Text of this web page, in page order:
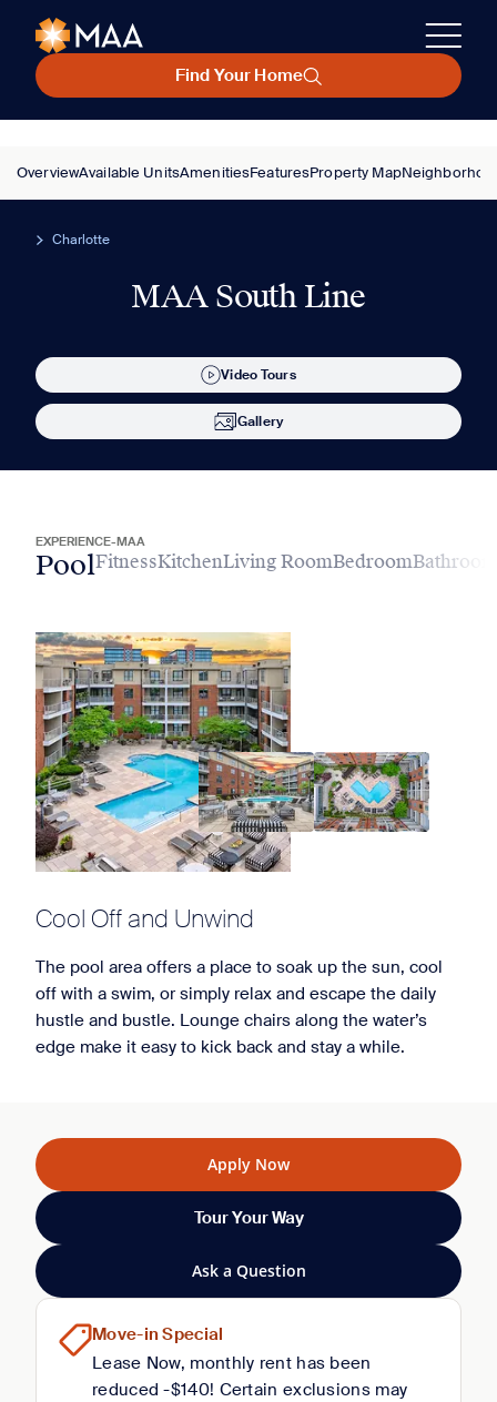
Find Your Home
OverviewAvailable UnitsAmenitiesFeaturesProperty Map
Charlotte
MAA South Line
Video Tours
Gallery
EXPERIENCE-MAA
PoolFitnessKitchenLiving RoomBedroomBathroom
Cool Off and Unwind
The pool area offers a place to soak up the sun, cool
off with a swim, or simply relax and escape the daily
hustle and bustle. Lounge chairs along the water’s
edge make it easy to kick back and stay a while.
Apply Now
Tour Your Way
Ask a Question
Move-in Special
Lease Now, monthly rent has been
reduced -$140! Certain exclusions may